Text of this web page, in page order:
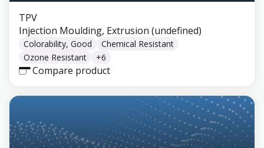
TPV
Injection Moulding, Extrusion (undefined)
Colorability, Good
Chemical Resistant
Ozone Resistant
+6
Compare product